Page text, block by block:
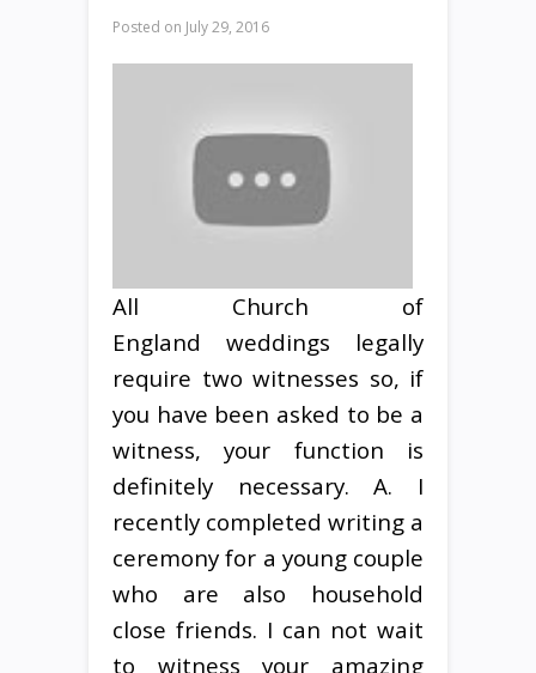
Posted on July 29, 2016
All Church of
England weddings legally
require two witnesses so, if
you have been asked to be a
witness, your function is
definitely necessary. A. I
recently completed writing a
ceremony for a young couple
who are also household
close friends. I can not wait
to witness your amazing